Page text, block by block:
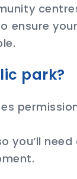
ensure
park?
you’ll